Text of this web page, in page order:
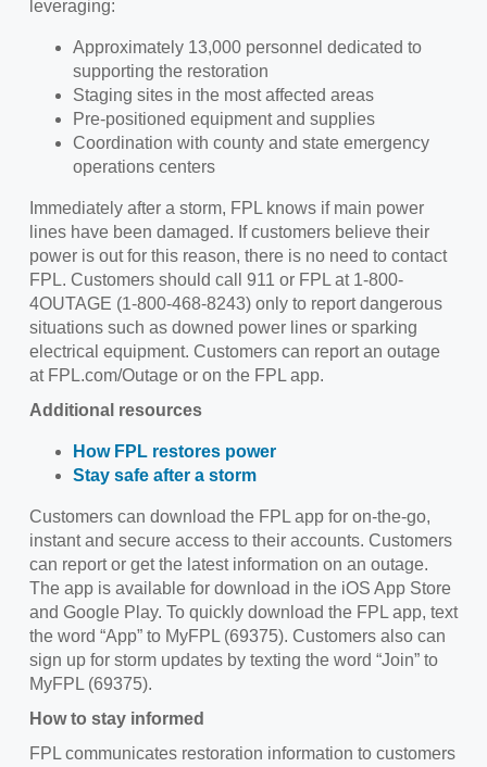
leveraging:
Approximately 13,000 personnel dedicated to
supporting the restoration
Staging sites in the most affected areas
Pre-positioned equipment and supplies
Coordination with county and state emergency
operations centers
Immediately after a storm, FPL knows if main power
lines have been damaged. If customers believe their
power is out for this reason, there is no need to contact
FPL. Customers should call 911 or FPL at 1-800-
4OUTAGE (1-800-468-8243) only to report dangerous
situations such as downed power lines or sparking
electrical equipment. Customers can report an outage
at FPL.com/Outage or on the FPL app.
Additional resources
How FPL restores power
Stay safe after a storm
Customers can download the FPL app for on-the-go,
instant and secure access to their accounts. Customers
can report or get the latest information on an outage.
The app is available for download in the iOS App Store
and Google Play. To quickly download the FPL app, text
the word “App” to MyFPL (69375). Customers also can
sign up for storm updates by texting the word “Join” to
MyFPL (69375).
How to stay informed
FPL communicates restoration information to customers